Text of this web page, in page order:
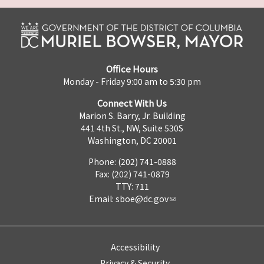
Office Hours
Monday - Friday 9:00 am to 5:30 pm
Connect With Us
Marion S. Barry, Jr. Building
441 4th St., NW, Suite 530S
Washington, DC 20001
Phone: (202) 741-0888
Fax: (202) 741-0879
TTY: 711
Email: sboe@dc.gov
Accessibility